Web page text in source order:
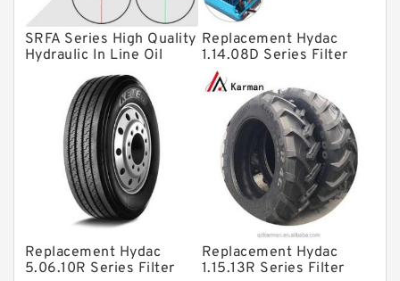
Plain Bearings
Directional Valves
Solenoid Directional Valves
Vane Pumps
Product
Gear Pumps
Piston Pumps
Other Pumps
Mounted Units
SRFA Series High Quality
Hydraulic In Line Oil
Filter SRFA-25x10F-C
Replacement Hydac
1.14.08D Series Filter
Elements
Replacement Hydac
5.06.10R Series Filter
Replacement Hydac
1.15.13R Series Filter